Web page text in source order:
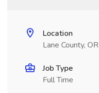
Location
Lane County, OR
Job Type
Full Time